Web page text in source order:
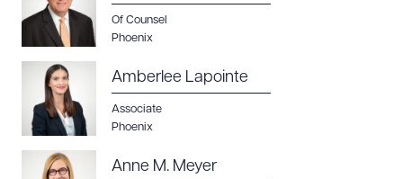
Of Counsel
Phoenix
Amberlee Lapointe
Associate
Phoenix
Anne M. Meyer